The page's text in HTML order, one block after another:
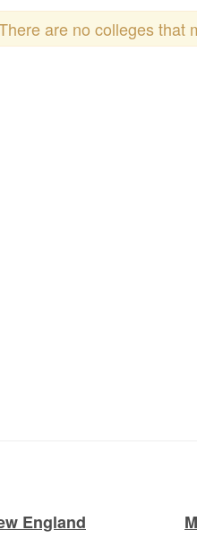
are no colleges that
England